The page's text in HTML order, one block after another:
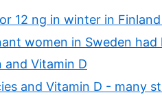
12 ng in winter in
women in Sweden
and Vitamin D
and Vitamin D - many